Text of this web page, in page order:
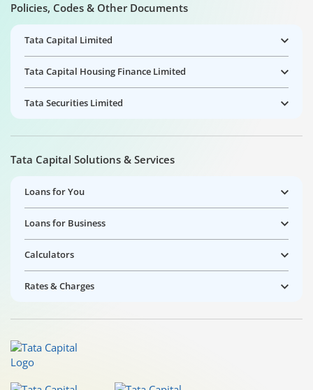
Policies, Codes & Other Documents
Tata Capital Limited
Tata Capital Housing Finance Limited
Tata Securities Limited
Tata Capital Solutions & Services
Loans for You
Loans for Business
Calculators
Rates & Charges